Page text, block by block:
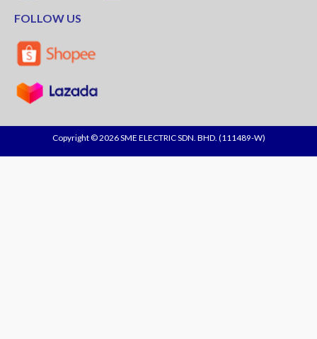
FOLLOW US
Copyright © 2026 SME ELECTRIC SDN. BHD. (111489-W)